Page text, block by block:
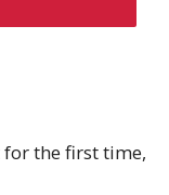
the first time,